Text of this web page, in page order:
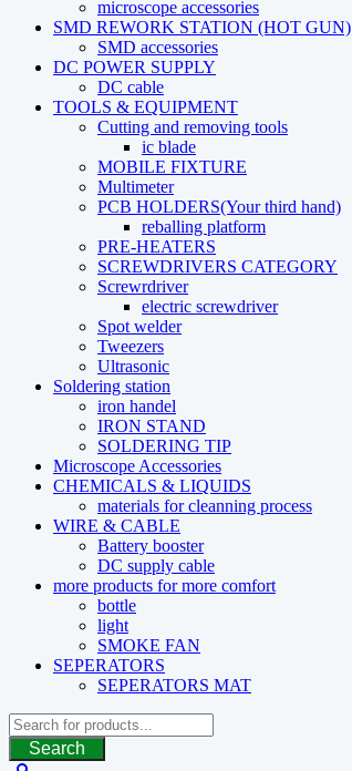
microscope accessories
SMD REWORK STATION (HOT GUN)
SMD accessories
DC POWER SUPPLY
DC cable
TOOLS & EQUIPMENT
Cutting and removing tools
ic blade
MOBILE FIXTURE
Multimeter
PCB HOLDERS(Your third hand)
reballing platform
PRE-HEATERS
SCREWDRIVERS CATEGORY
Screwrdriver
electric screwdriver
Spot welder
Tweezers
Ultrasonic
Soldering station
iron handel
IRON STAND
SOLDERING TIP
Microscope Accessories
CHEMICALS & LIQUIDS
materials for cleanning process
WIRE & CABLE
Battery booster
DC supply cable
more products for more comfort
bottle
light
SMOKE FAN
SEPERATORS
SEPERATORS MAT
Search